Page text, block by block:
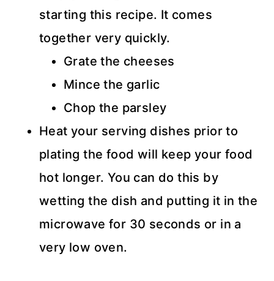
starting this recipe. It comes
together very quickly.
Grate the cheeses
Mince the garlic
Chop the parsley
Heat your serving dishes prior to
plating the food will keep your food
hot longer. You can do this by
wetting the dish and putting it in the
microwave for 30 seconds or in a
very low oven.